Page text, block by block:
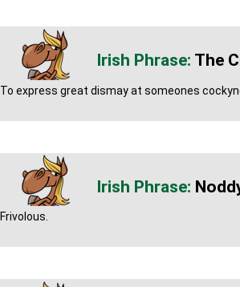
The
To express great dismay at someones
Frivolous.